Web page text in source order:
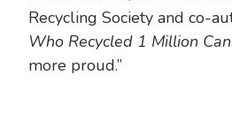
Recycling Society and co-
Who Recycled 1 Million
more proud.”